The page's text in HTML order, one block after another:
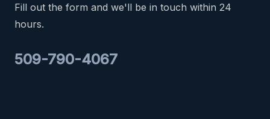
Fill out the form and we'll be in touch within 24
hours.
509-790-4067